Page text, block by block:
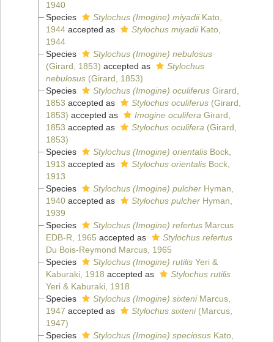
1940
Species
Stylochus (Imogine) miyadiiKato,
1944accepted as Stylochus miyadiiKato,
1944
Species
Stylochus (Imogine) nebulosus
(Girard, 1853) accepted as
Stylochus
nebulosus(Girard, 1853)
Species
Stylochus (Imogine) oculiferusGirard,
1853 accepted as Stylochus oculiferus(Girard,
1853) accepted as Imogine oculifera Girard,
1853 accepted as Stylochus oculifera (Girard,
1853)
Species
Stylochus (Imogine) orientalisBock,
1913 accepted as Stylochus orientalisBock,
1913
Species
Stylochus (Imogine) pulcherHyman,
1940accepted as Stylochus pulcherHyman,
1939
Species
Stylochus (Imogine) refertusMarcus
EDB-R, 1965 accepted as
Stylochus refertus
Du Bois-Reymond Marcus, 1965
Species
Stylochus (Imogine) rutilisYeri &
Kaburaki, 1918 accepted as
Stylochus rutilis
Yeri & Kaburaki, 1918
Species
Stylochus (Imogine) sixteniMarcus,
1947 accepted as Stylochus sixteni(Marcus,
1947)
Species
Stylochus (Imogine) speciosusKato,